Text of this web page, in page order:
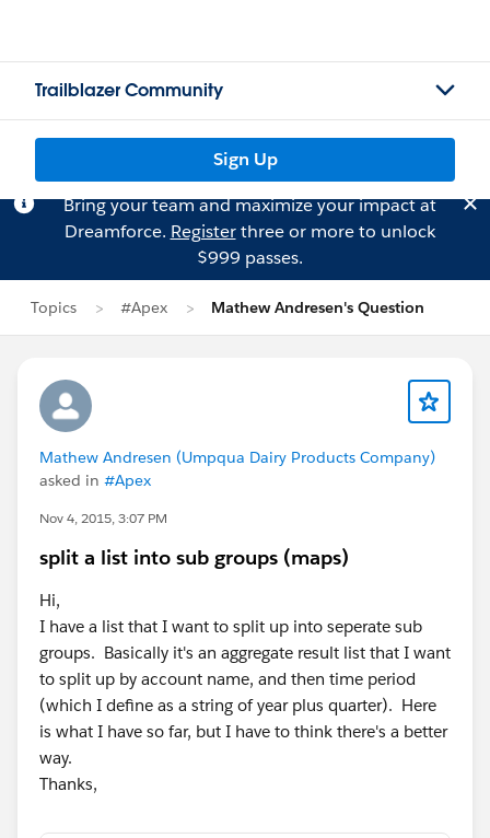
Trailblazer Community
Sign Up
Bring your team and maximize your impact at
Dreamforce. Registerthree or more to unlock
$999 passes.
Topics #Apex Mathew Andresen's Question
Mathew Andresen (Umpqua Dairy Products Company)
asked in #Apex
Nov 4, 2015, 3:07 PM
split a list into sub groups (maps)
Hi,
I have a list that I want to split up into seperate sub
groups. Basically it's an aggregate result list that I want
to split up by account name, and then time period
(which I define as a string of year plus quarter). Here
is what I have so far, but I have to think there's a better
way.
Thanks,